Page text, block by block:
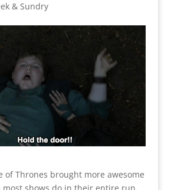
& Sundry
of Thrones brought more awesome